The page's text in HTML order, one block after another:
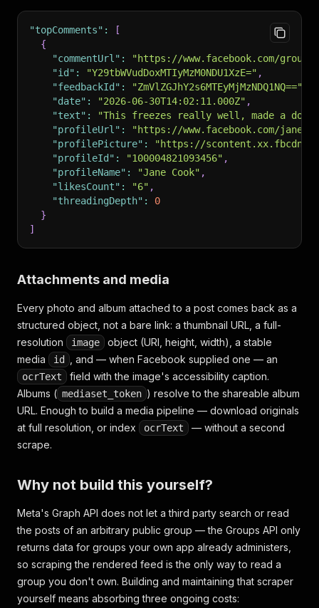
"topComments" :
[
{
"commentUrl" :
"https://www.facebook.com/groups/
"id" : "Y29tbWVudDoxMTIyMzM0NDU1XzE=" ,
"feedbackId" : "ZmVlZGJhY2s6MTEyMjMzNDQ1NQ=="
"date" : "2026-06-30T14:02:11.000Z" ,
"text" :
"This freezes really well, made a
"profileUrl" :
"https://www.facebook.com/
"profilePicture" :
"https://
"profileId" : "100004821093456" ,
"profileName" : "Jane Cook" ,
"likesCount" : "6" ,
"threadingDepth" :
0
}
]
Attachments and media
Every photo and album attached to a post comes back as a
structured object, not a bare link: a thumbnail URL, a full-
resolution
image
object (URI, height, width), a stable
media
id , and — when Facebook supplied one — an
ocrText
field with the image's accessibility caption.
Albums ( mediaset_token ) resolve to the shareable album
URL. Enough to build a media pipeline — download originals
at full resolution, or index
ocrText
— without a second
scrape.
Why not build this yourself?
Meta's Graph API does not let a third party search or read
the posts of an arbitrary public group — the Groups API only
returns data for groups your own app already administers,
so scraping the rendered feed is the only way to read a
group you don't own. Building and maintaining that scraper
yourself means absorbing three ongoing costs: